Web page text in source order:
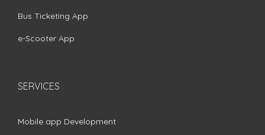
Bus Ticketing App
e-Scooter App
SERVICES
Mobile app Development